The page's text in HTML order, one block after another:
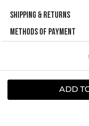
ADD
SHIPPING & RETURNS
METHODS OF PAYMENT